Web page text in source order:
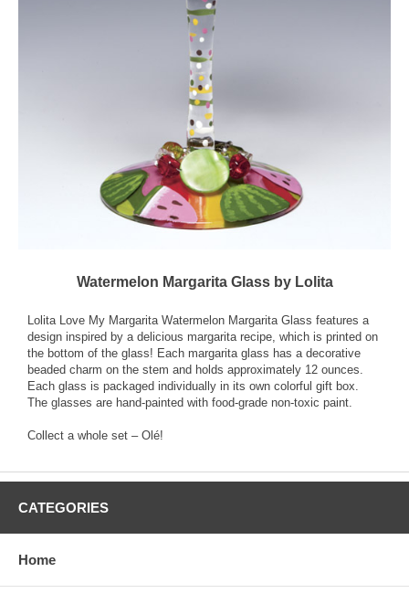
Watermelon Margarita Glass by Lolita
Lolita Love My Margarita Watermelon Margarita Glass features a
design inspired by a delicious margarita recipe, which is printed on
the bottom of the glass! Each margarita glass has a decorative
beaded charm on the stem and holds approximately 12 ounces.
Each glass is packaged individually in its own colorful gift box.
The glasses are hand-painted with food-grade non-toxic paint.
Collect a whole set – Olé!
CATEGORIES
Home